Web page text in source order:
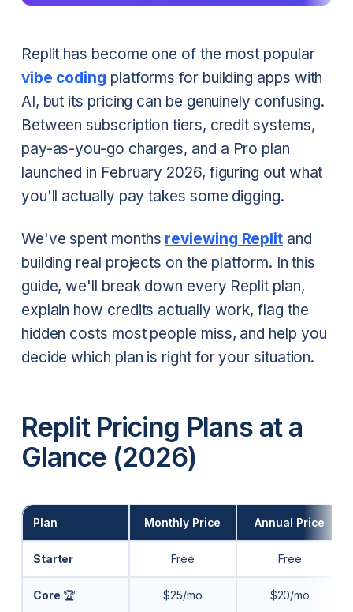
Replit has become one of the most popular
vibe coding platforms for building apps with
AI, but its pricing can be genuinely confusing.
Between subscription tiers, credit systems,
pay-as-you-go charges, and a Pro plan
launched in February 2026, figuring out what
you'll actually pay takes some digging.
We've spent months reviewing Replit and
building real projects on the platform. In this
guide, we'll break down every Replit plan,
explain how credits actually work, flag the
hidden costs most people miss, and help you
decide which plan is right for your situation.
Replit Pricing Plans at a
Glance (2026)
Plan Monthly Price Annual Price
Starter Free Free
Core 🏆 $25/mo $20/mo